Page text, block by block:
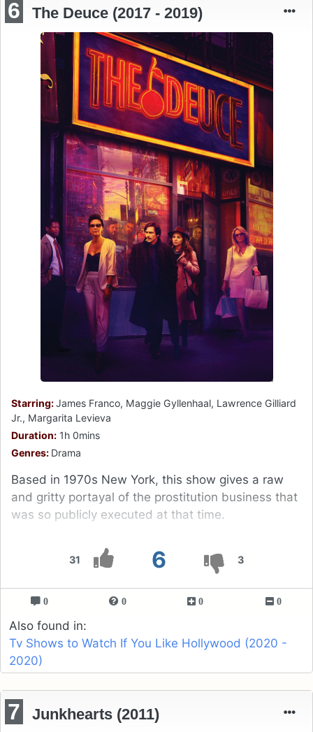
31 6 3
6 The Deuce (2017 - 2019)
Starring:James Franco, Maggie Gyllenhaal, Lawrence Gilliard
Jr., Margarita Levieva
Duration: 1h 0mins
Genres: Drama
Based in 1970s New York, this show gives a raw
and gritty portayal of the prostitution business that
was so publicly executed at that time.
0 0 0 0
Also found in:
Tv Shows to Watch If You Like Hollywood (2020 -
2020)
7 Junkhearts (2011)